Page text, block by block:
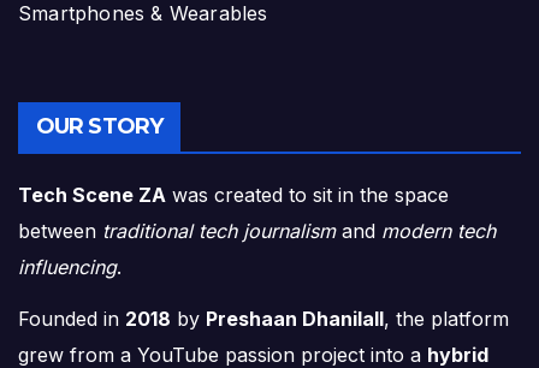
Smartphones & Wearables
OUR STORY
Tech Scene ZA was created to sit in the space
between traditional tech journalismand modern tech
influencing.
Founded in 2018 by Preshaan Dhanilall, the platform
grew from a YouTube passion project into a hybrid